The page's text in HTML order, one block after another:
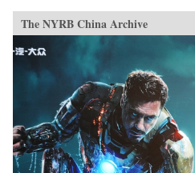
The NYRB China Archive